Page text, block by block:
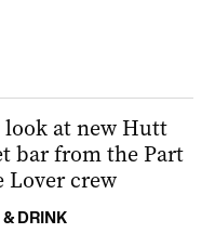
at new Hutt
bar from the Part
Lover crew
& DRINK